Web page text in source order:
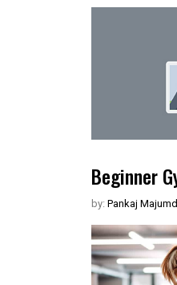
Beginner
by: Pankaj